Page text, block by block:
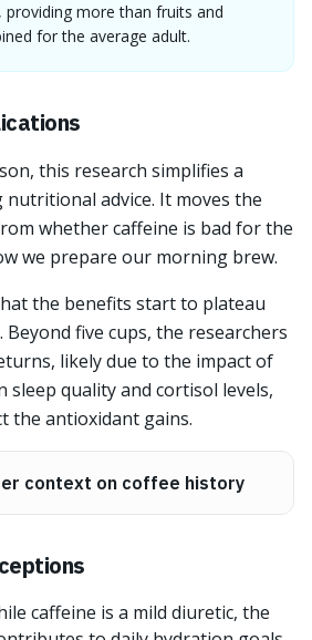
providing more than fruits and
for the average adult.
this research simplifies a
nutritional advice. It moves the
whether caffeine is bad for the
we prepare our morning brew.
the benefits start to plateau
five cups, the researchers
likely due to the impact of
sleep quality and cortisol levels,
the antioxidant gains.
context on coffee history
caffeine is a mild diuretic, the